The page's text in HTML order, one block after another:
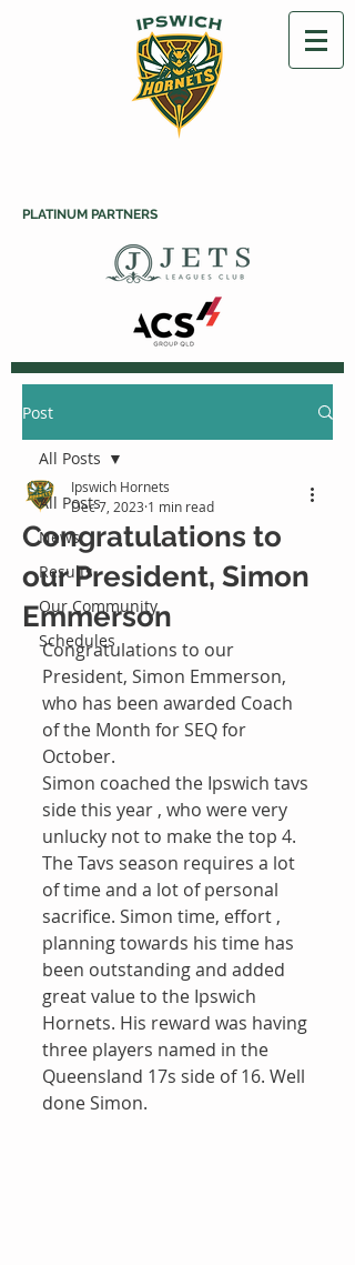
PLATINUM PARTNERS
Post
All Posts
News
Results
Our Community
Schedules
All Posts
Congratulations to
our President, Simon
Emmerson
Ipswich Hornets
Dec 7, 2023 1 min read
Congratulations to our
President, Simon Emmerson,
who has been awarded Coach
of the Month for SEQ for
October.
Simon coached the Ipswich tavs
side this year , who were very
unlucky not to make the top 4.
The Tavs season requires a lot
of time and a lot of personal
sacrifice. Simon time, effort ,
planning towards his time has
been outstanding and added
great value to the Ipswich
Hornets. His reward was having
three players named in the
Queensland 17s side of 16. Well
done Simon.